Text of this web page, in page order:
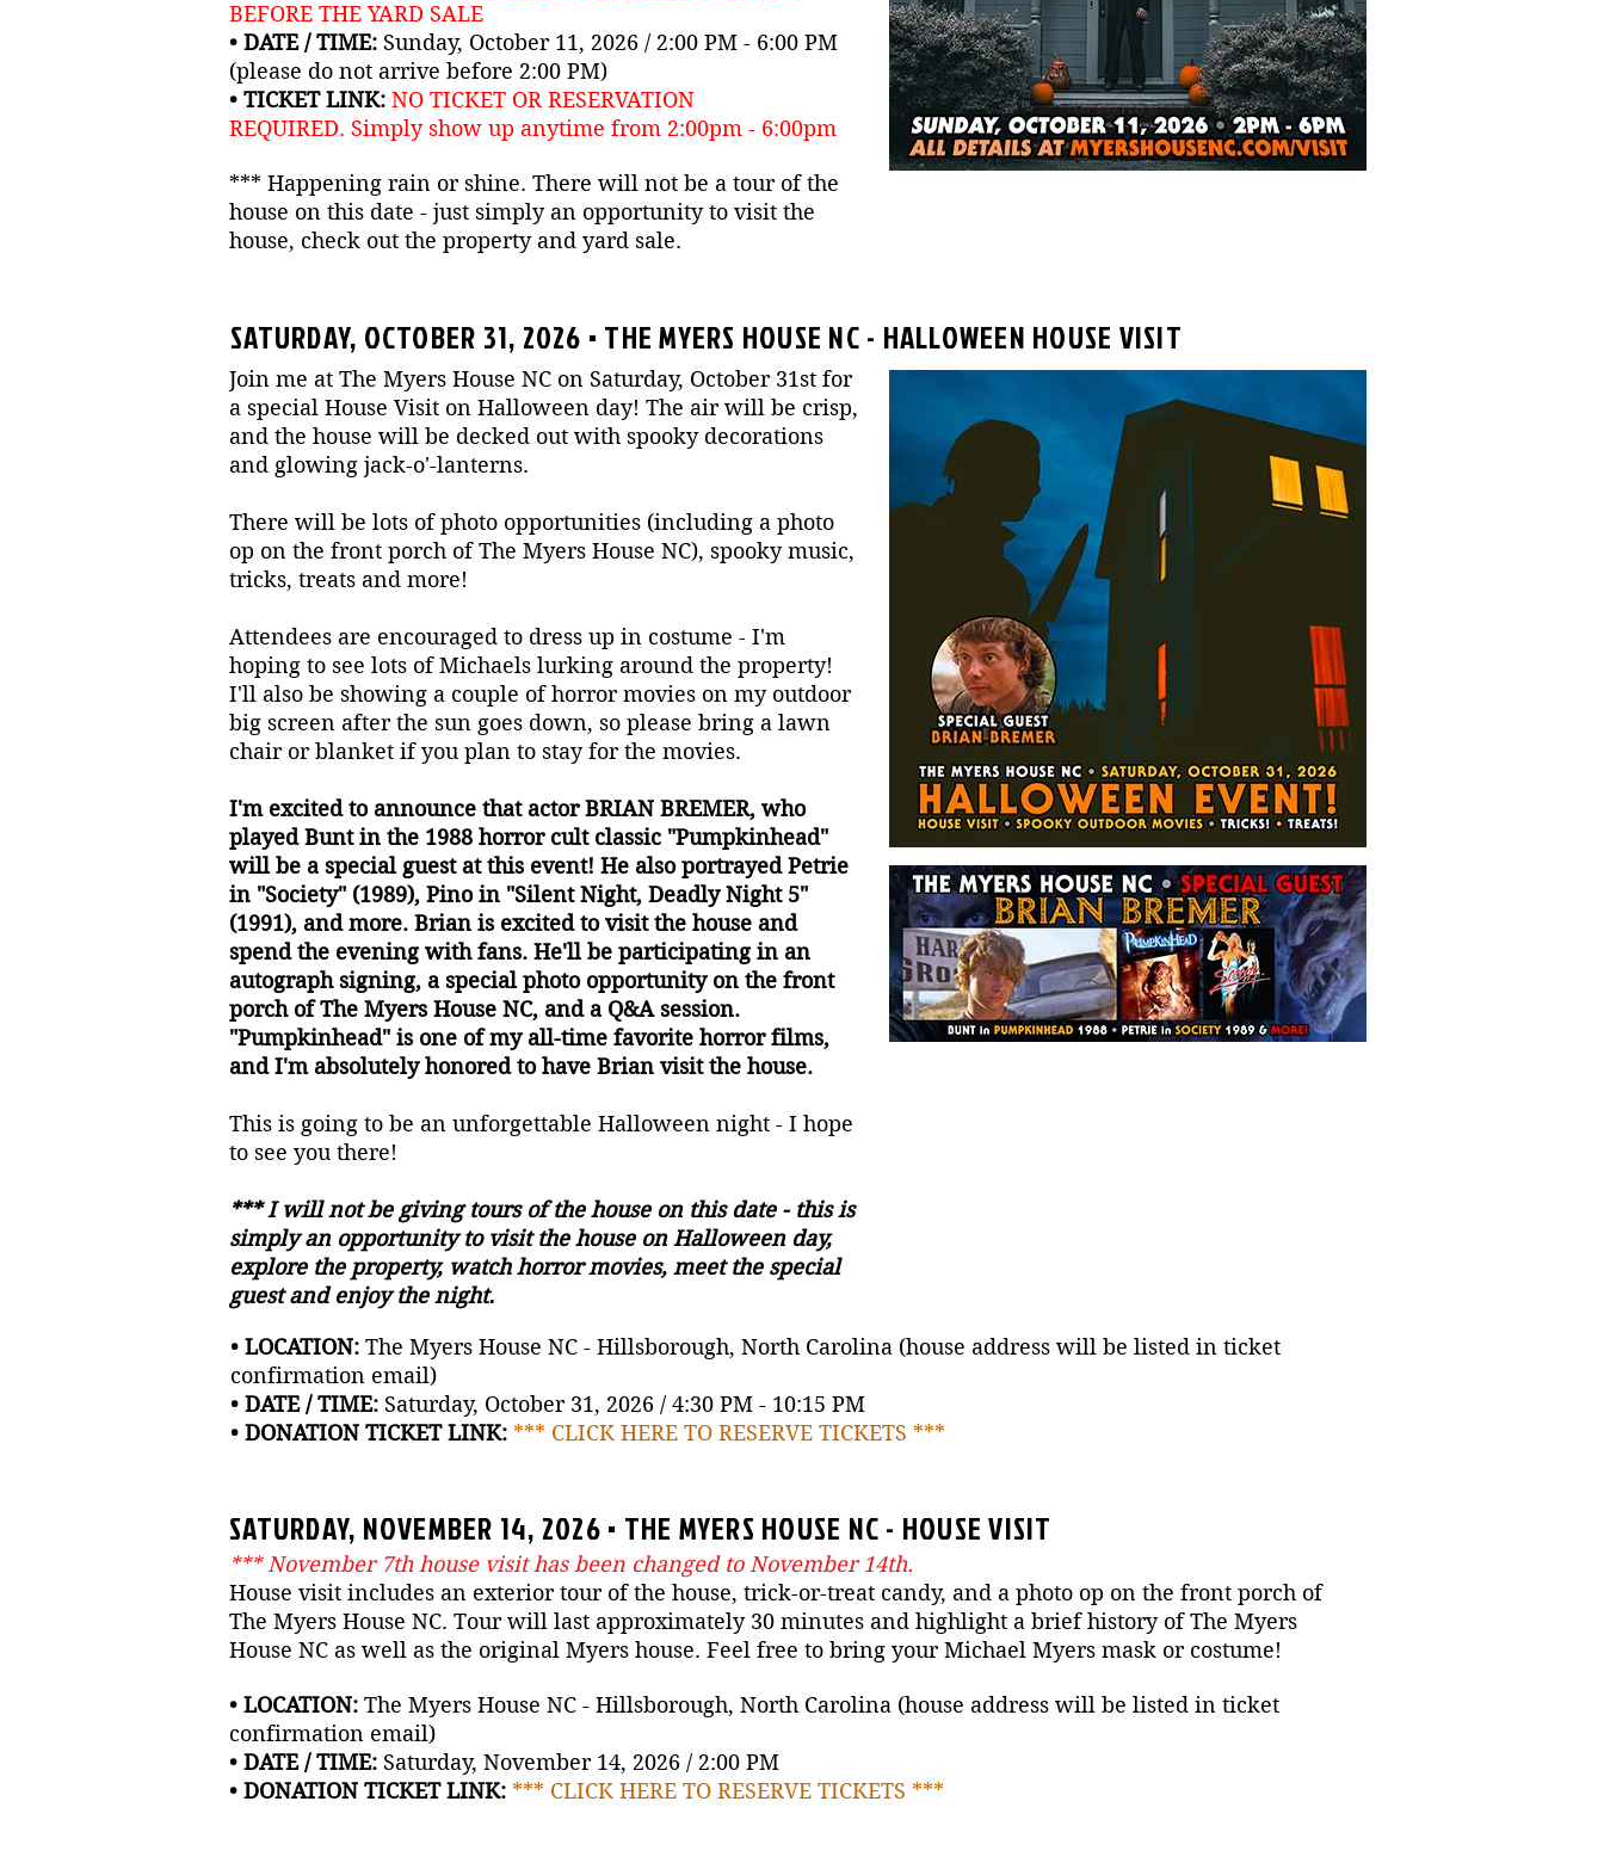
BEFORE THE YARD SALE
• DATE / TIME: Sunday, October 11, 2026 / 2:00 PM - 6:00 PM
(please do not arrive before 2:00 PM)
• TICKET LINK: NO TICKET OR RESERVATION
REQUIRED. Simply show up anytime from 2:00pm - 6:00pm
*** Happening rain or shine. There will not be a tour of the
house on this date - just simply an opportunity to visit the
house, check out the property and yard sale.
SATURDAY, OCTOBER 31, 2026 • THE MYERS HOUSE NC - HALLOWEEN HOUSE VISIT
Join me at The Myers House NC on Saturday, October 31st for
a special House Visit on Halloween day! The air will be crisp,
and the house will be decked out with spooky decorations
and glowing jack-o'-lanterns.
There will be lots of photo opportunities (including a photo
op on the front porch of The Myers House NC), spooky music,
tricks, treats and more!
Attendees are encouraged to dress up in costume - I'm
hoping to see lots of Michaels lurking around the property!
I'll also be showing a couple of horror movies on my outdoor
big screen after the sun goes down, so please bring a lawn
chair or blanket if you plan to stay for the movies.
I'm excited to announce that actor BRIAN BREMER, who
played Bunt in the 1988 horror cult classic "Pumpkinhead"
will be a special guest at this event! He also portrayed Petrie
in "Society" (1989), Pino in "Silent Night, Deadly Night 5"
(1991), and more. Brian is excited to visit the house and
spend the evening with fans. He'll be participating in an
autograph signing, a special photo opportunity on the front
porch of The Myers House NC, and a Q&A session.
"Pumpkinhead" is one of my all-time favorite horror films,
and I'm absolutely honored to have Brian visit the house.
This is going to be an unforgettable Halloween night - I hope
to see you there!
*** I will not be giving tours of the house on this date - this is
simply an opportunity to visit the house on Halloween day,
explore the property, watch horror movies, meet the special
guest and enjoy the night.
• LOCATION: The Myers House NC - Hillsborough, North Carolina (house address will be listed in ticket
confirmation email)
• DATE / TIME: Saturday, October 31, 2026 / 4:30 PM - 10:15 PM
• DONATION TICKET LINK: *** CLICK HERE TO RESERVE TICKETS ***
SATURDAY, NOVEMBER 14, 2026 • THE MYERS HOUSE NC - HOUSE VISIT
*** November 7th house visit has been changed to November 14th.
House visit includes an exterior tour of the house, trick-or-treat candy, and a photo op on the front porch of
The Myers House NC. Tour will last approximately 30 minutes and highlight a brief history of The Myers
House NC as well as the original Myers house. Feel free to bring your Michael Myers mask or costume!
• LOCATION: The Myers House NC - Hillsborough, North Carolina (house address will be listed in ticket
confirmation email)
• DATE / TIME: Saturday, November 14, 2026 / 2:00 PM
• DONATION TICKET LINK: *** CLICK HERE TO RESERVE TICKETS ***